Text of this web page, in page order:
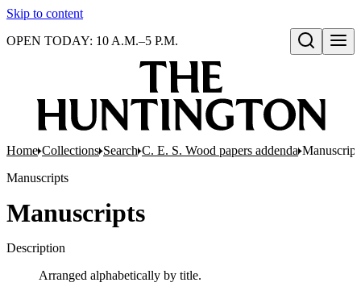
Skip to content
Open search
OPEN TODAY: 10 A.M.–5 P.M.
Home Collections Search C. E. S. Wood papers addenda
Manuscripts
Manuscripts
Description
Arranged alphabetically by title.